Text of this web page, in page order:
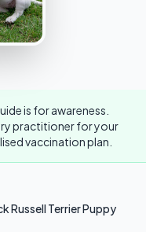
is for awareness.
practitioner for your
vaccination plan.
Russell Terrier Puppy